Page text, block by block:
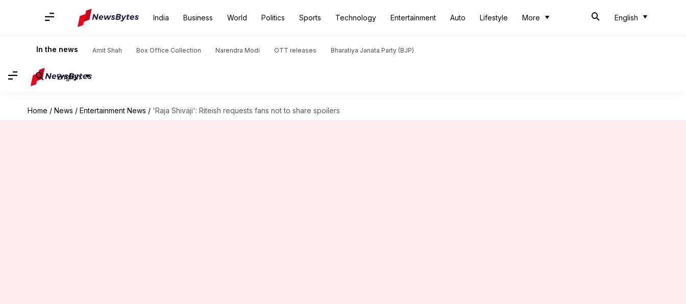
India Business World Politics Sports Technology Entertainment Auto Lifestyle More English
In the news Amit Shah Box Office Collection Narendra Modi OTT releases Bharatiya Janata Party (BJP)
English
Home / News / Entertainment News / 'Raja Shivaji': Riteish requests fans not to share spoilers